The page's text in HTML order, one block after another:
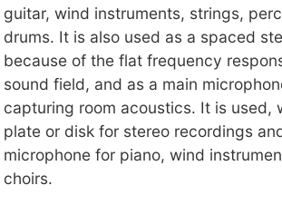
guitar, wind instruments, strings,
drums. It is also used as a spaced
because of the flat frequency
sound field, and as a main
capturing room acoustics. It is used,
plate or disk for stereo recordings
microphone for piano, wind
choirs.